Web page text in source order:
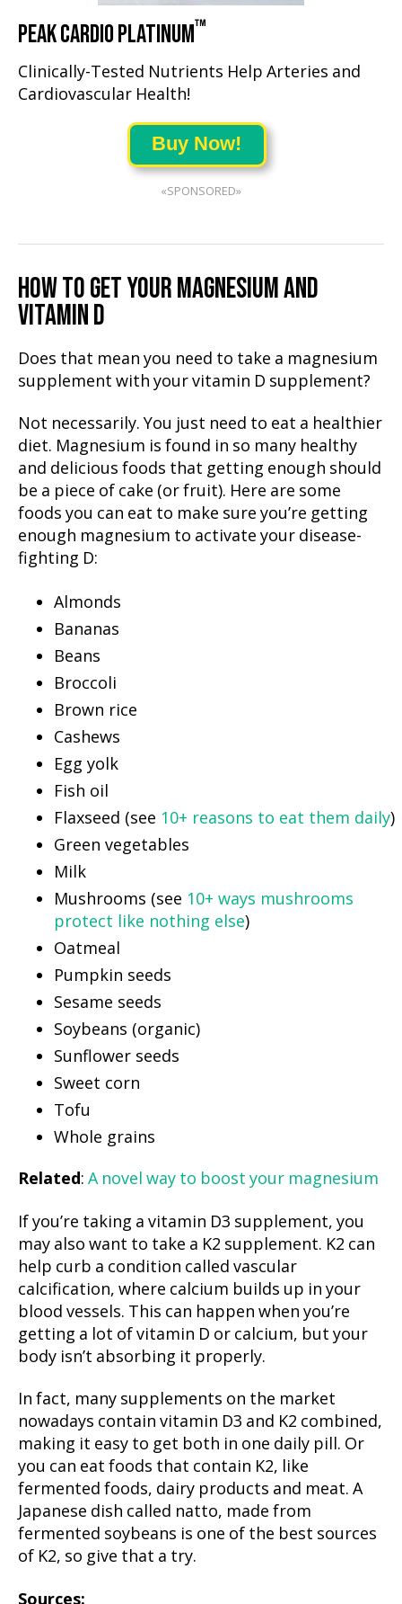
PEAK CARDIO PLATINUM™
Clinically-Tested Nutrients Help Arteries and
Cardiovascular Health!
Buy Now!
«SPONSORED»
HOW TO GET YOUR MAGNESIUM AND
VITAMIN D
Does that mean you need to take a magnesium
supplement with your vitamin D supplement?
Not necessarily. You just need to eat a healthier
diet. Magnesium is found in so many healthy
and delicious foods that getting enough should
be a piece of cake (or fruit). Here are some
foods you can eat to make sure you’re getting
enough magnesium to activate your disease-
fighting D:
Almonds
Bananas
Beans
Broccoli
Brown rice
Cashews
Egg yolk
Fish oil
Flaxseed (see 10+ reasons to eat them daily)
Green vegetables
Milk
Mushrooms (see 10+ ways mushrooms
protect like nothing else)
Oatmeal
Pumpkin seeds
Sesame seeds
Soybeans (organic)
Sunflower seeds
Sweet corn
Tofu
Whole grains
Related: A novel way to boost your magnesium
If you’re taking a vitamin D3 supplement, you
may also want to take a K2 supplement. K2 can
help curb a condition called vascular
calcification, where calcium builds up in your
blood vessels. This can happen when you’re
getting a lot of vitamin D or calcium, but your
body isn’t absorbing it properly.
In fact, many supplements on the market
nowadays contain vitamin D3 and K2 combined,
making it easy to get both in one daily pill. Or
you can eat foods that contain K2, like
fermented foods, dairy products and meat. A
Japanese dish called natto, made from
fermented soybeans is one of the best sources
of K2, so give that a try.
Sources: